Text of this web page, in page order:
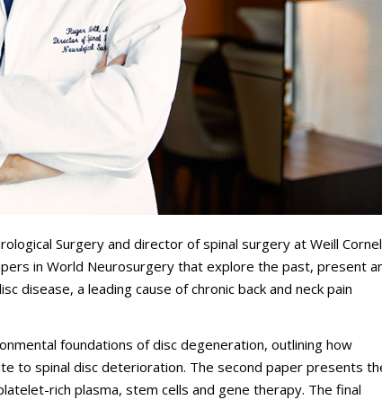
Surgery and director of spinal surgery at Weill
in World Neurosurgery that explore the past, present
a leading cause of chronic back and neck pain
foundations of disc degeneration, outlining how
to spinal disc deterioration. The second paper presents
rich plasma, stem cells and gene therapy. The final